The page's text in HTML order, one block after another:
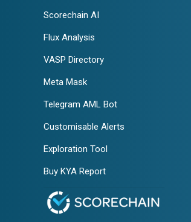
Scorechain AI
Flux Analysis
VASP Directory
Meta Mask
Telegram AML Bot
Customisable Alerts
Exploration Tool
Buy KYA Report